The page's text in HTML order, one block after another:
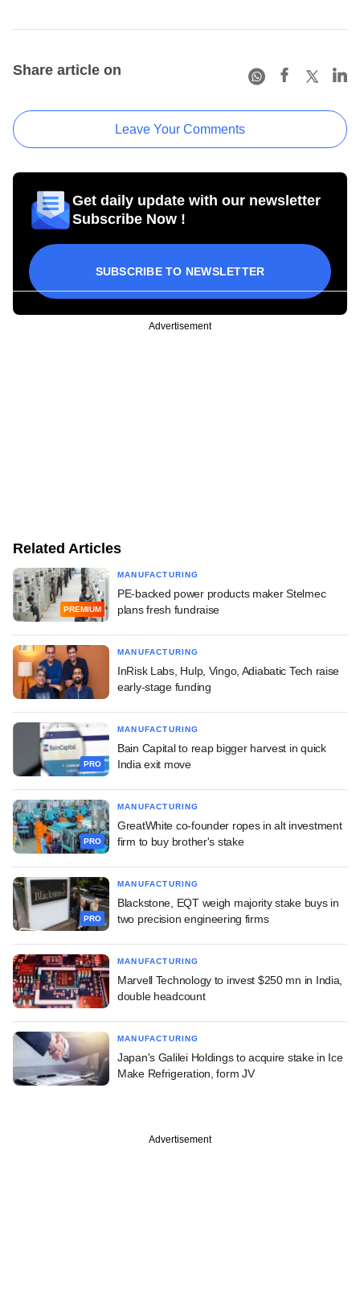
Share article on
Leave Your Comments
Get daily update with our newsletter
Subscribe Now !
SUBSCRIBE TO NEWSLETTER
Advertisement
Related Articles
PREMIUM
MANUFACTURING
PE-backed power products maker Stelmec
plans fresh fundraise
MANUFACTURING
InRisk Labs, Hulp, Vingo, Adiabatic Tech raise
early-stage funding
PRO
MANUFACTURING
Bain Capital to reap bigger harvest in quick
India exit move
PRO
MANUFACTURING
GreatWhite co-founder ropes in alt investment
firm to buy brother's stake
PRO
MANUFACTURING
Blackstone, EQT weigh majority stake buys in
two precision engineering firms
MANUFACTURING
Marvell Technology to invest $250 mn in India,
double headcount
MANUFACTURING
Japan's Galilei Holdings to acquire stake in Ice
Make Refrigeration, form JV
Advertisement